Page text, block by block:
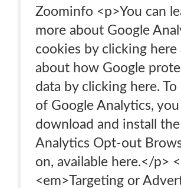
Zoominfo <p>You can
more about Google
cookies by clicking here
about how Google
data by clicking here.
of Google Analytics, you
download and install
Analytics Opt-out
on, available here.</p>
<em>Targeting or